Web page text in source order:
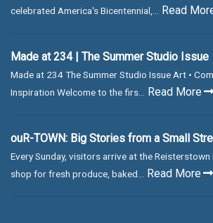
celebrated America's Bicentennial,... Read
Made at 234 | The Summer Studio Issue
Made at 234 The Summer Studio Issue Art •
Inspiration Welcome to the firs... Read More
ouR-TOWN: Big Stories from a Small
Every Sunday, visitors arrive at the
shop for fresh produce, baked... Read More